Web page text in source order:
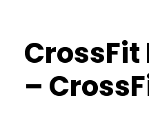
CrossFit
–